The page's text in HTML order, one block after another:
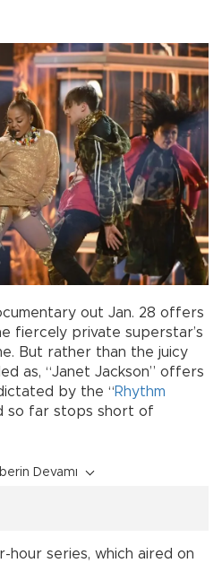
out Jan. 28 offers
fiercely private superstar’s
But rather than the juicy
as, “Janet Jackson” offers
by the “Rhythm
so far stops short of
Devamı
series, which aired on